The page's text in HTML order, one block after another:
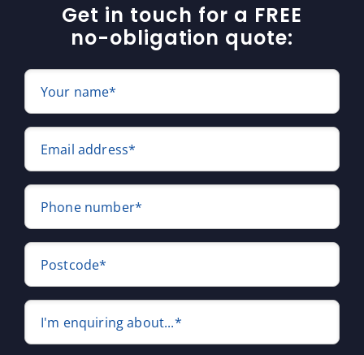
Get in touch for a FREE
no-obligation quote:
Your name*
Email address*
Phone number*
Postcode*
I'm enquiring about...*